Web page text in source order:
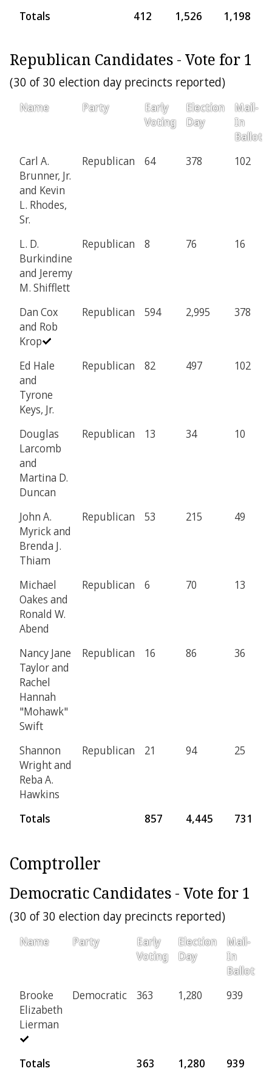
Totals 412 1,526 1,198
Republican Candidates - Vote for 1
(30 of 30 election day precincts reported)
Name Party
Early
Voting
Election
Day
Mail-
In
Ballot
Carl A.
Brunner, Jr.
and Kevin
L. Rhodes,
Sr.
Republican 64 378 102
L. D.
Burkindine
and Jeremy
M. Shifflett
Republican 8 76 16
Dan Cox
and Rob
Krop
Republican 594 2,995 378
Ed Hale
and
Tyrone
Keys, Jr.
Republican 82 497 102
Douglas
Larcomb
and
Martina D.
Duncan
Republican 13 34 10
John A.
Myrick and
Brenda J.
Thiam
Republican 53 215 49
Michael
Oakes and
Ronald W.
Abend
Republican 6 70 13
Nancy Jane
Taylor and
Rachel
Hannah
"Mohawk"
Swift
Republican 16 86 36
Shannon
Wright and
Reba A.
Hawkins
Republican 21 94 25
Totals 857 4,445 731
Comptroller
Democratic Candidates - Vote for 1
(30 of 30 election day precincts reported)
Name Party
Early
Voting
Election
Day
Mail-
In
Ballot
Brooke
Elizabeth
Lierman
Democratic 363 1,280 939
Totals 363 1,280 939